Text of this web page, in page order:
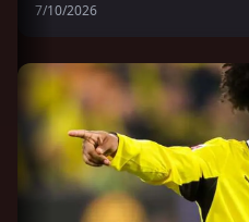
7/10/2026